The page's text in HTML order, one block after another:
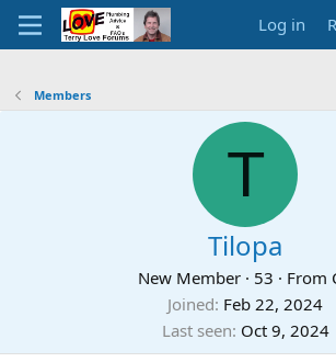
Log in
Members
T
Tilopa
New Member · 53 · From
Joined Feb 22, 2024
Last seen Oct 9, 2024